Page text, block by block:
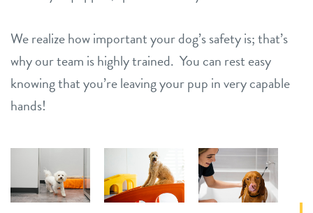
We realize how important your dog’s safety is; that’s
why our team is highly trained. You can rest easy
knowing that you’re leaving your pup in very capable
hands!